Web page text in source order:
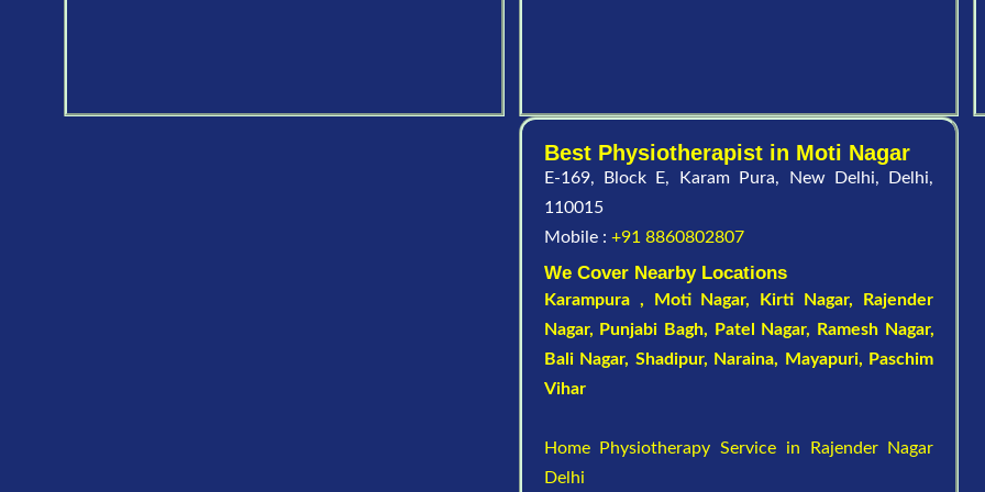
Best Physiotherapist in Moti Nagar
E-169, Block E, Karam Pura, New Delhi, Delhi,
110015
Mobile : +91 8860802807
We Cover Nearby Locations
Karampura , Moti Nagar, Kirti Nagar,
Rajender
Nagar, Punjabi Bagh, Patel Nagar, Ramesh Nagar,
Bali Nagar, Shadipur, Naraina, Mayapuri, Paschim
Vihar
Home Physiotherapy Service in Rajender Nagar
Delhi